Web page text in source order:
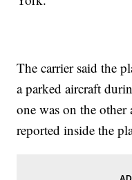
The carrier said the
a parked aircraft
one was on the
reported inside the